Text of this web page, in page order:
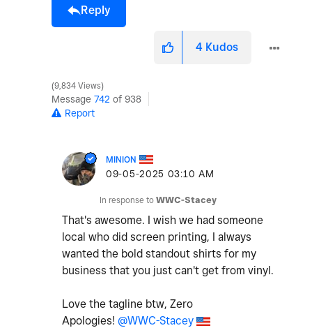
Reply
4 Kudos
9,834 Views
Message 742 of 938
Report
MINION
‎09-05-2025 03:10 AM
In response to WWC-Stacey
That's awesome. I wish we had someone
local who did screen printing, I always
wanted the bold standout shirts for my
business that you just can't get from vinyl.
Love the tagline btw, Zero
Apologies! @WWC-Stacey